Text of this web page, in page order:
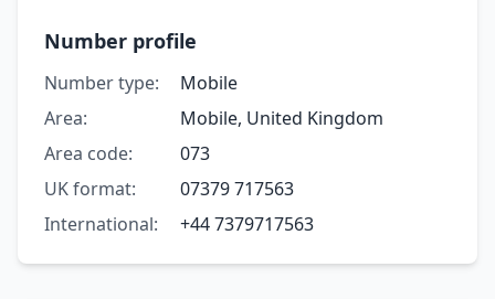
Number profile
Number type:
Mobile
Area:
Mobile, United Kingdom
Area code:
073
UK format:
07379 717563
International:
+44 7379717563